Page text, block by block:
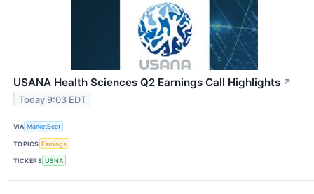
USANA Health Sciences Q2 Earnings Call Highlights ↗
Today 9:03 EDT
VIA MarketBeat
TOPICS Earnings
TICKERS USNA